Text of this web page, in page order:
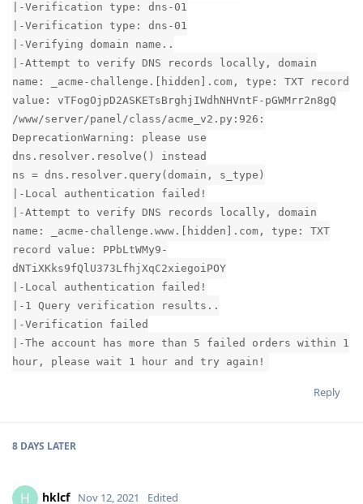
|-Verification type: dns-01
|-Verification type: dns-01
|-Verifying domain name..
|-Attempt to verify DNS records locally, domain
name: _acme-challenge.[hidden].com, type: TXT record
value: vTFogOjpD2ASKETsBrghjIWdhNHVntF-pGWMrr2n8gQ
/www/server/panel/class/acme_v2.py:926:
DeprecationWarning: please use
dns.resolver.resolve() instead
ns = dns.resolver.query(domain, s_type)
|-Local authentication failed!
|-Attempt to verify DNS records locally, domain
name: _acme-challenge.www.[hidden].com, type: TXT
record value: PPbLtWMy9-
dNTiXKks9fQlU373LfhjXqC2xiegoiPOY
|-Local authentication failed!
|-1 Query verification results..
|-Verification failed
|-The account has more than 5 failed orders within 1
hour, please wait 1 hour and try again!
Reply
8 DAYS LATER
H hklcf Nov 12, 2021 Edited